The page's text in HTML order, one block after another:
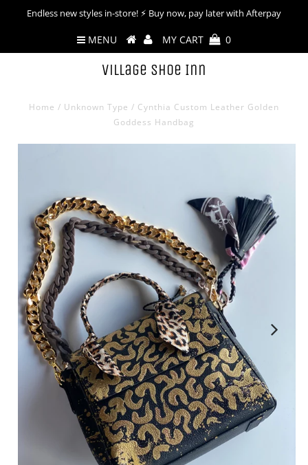
Endless new styles in-store! ⚡︎ Buy now, pay later with Afterpay
MENU MY CART 0
Village Shoe Inn
Home / Unknown Type / Cynthia Custom Leather Golden
Goddess Handbag